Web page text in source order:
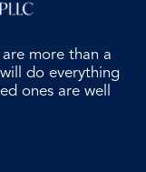
more than a
do everything
ones are well